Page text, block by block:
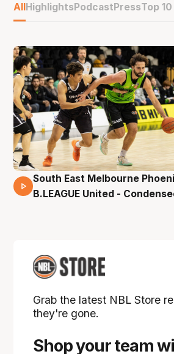
AllHighlightsPodcastPressTop 10
16 Mins 04 Secs
South East Melbourne
B.LEAGUE United -
Shop your team
Grab the latest NBL Store
they're gone.